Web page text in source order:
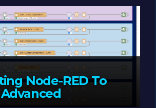
Node-RED To
Advanced